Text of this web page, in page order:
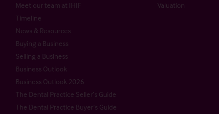
Meet our team at IHIF
Timeline
News & Resources
Buying a Business
Selling a Business
Business Outlook
Business Outlook 2026
The Dental Practice Seller’s Guide
The Dental Practice Buyer’s Guide
Valuation